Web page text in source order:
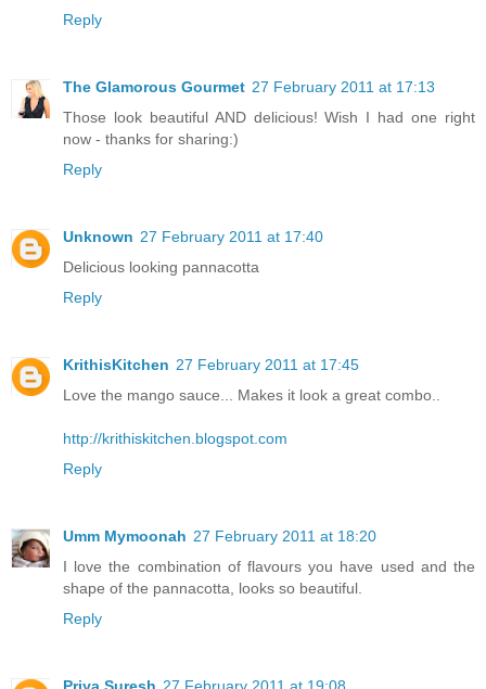
Reply
The Glamorous Gourmet 27 February 2011 at 17:13
Those look beautiful AND delicious! Wish I had one right
now - thanks for sharing:)
Reply
Unknown 27 February 2011 at 17:40
Delicious looking pannacotta
Reply
KrithisKitchen 27 February 2011 at 17:45
Love the mango sauce... Makes it look a great combo..
http://krithiskitchen.blogspot.com
Reply
Umm Mymoonah 27 February 2011 at 18:20
I love the combination of flavours you have used and the
shape of the pannacotta, looks so beautiful.
Reply
Priya Suresh 27 February 2011 at 19:08